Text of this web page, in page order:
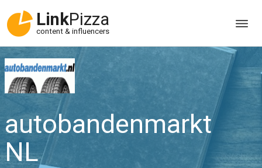
LinkPizza
content & influencers
autobandenmarkt
NL